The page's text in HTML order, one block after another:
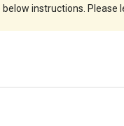
below instructions. Please